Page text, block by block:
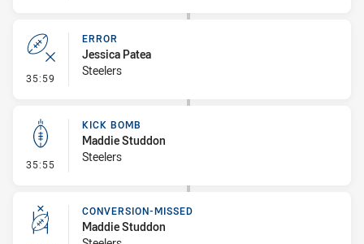
35:59 - Error
ERROR
Jessica Patea
Steelers
35:55 - Kick Bomb
KICK BOMB
Maddie Studdon
Steelers
CONVERSION-MISSED
Maddie Studdon